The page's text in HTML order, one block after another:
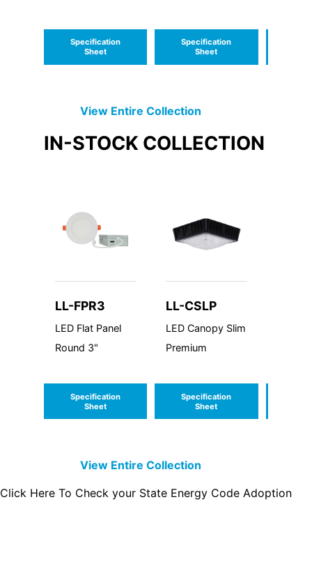
Specification
Sheet
Canless Fixtures
Specification
Sheet
View EntireCollection
IN-STOCKCOLLECTION
LL-FPR3
LED Flat Panel
Round 3"
Specification
Sheet
LL-CSLP
LED Canopy Slim
Premium
Specification
Sheet
View EntireCollection
Click Here To Check your State Energy Code Adoption